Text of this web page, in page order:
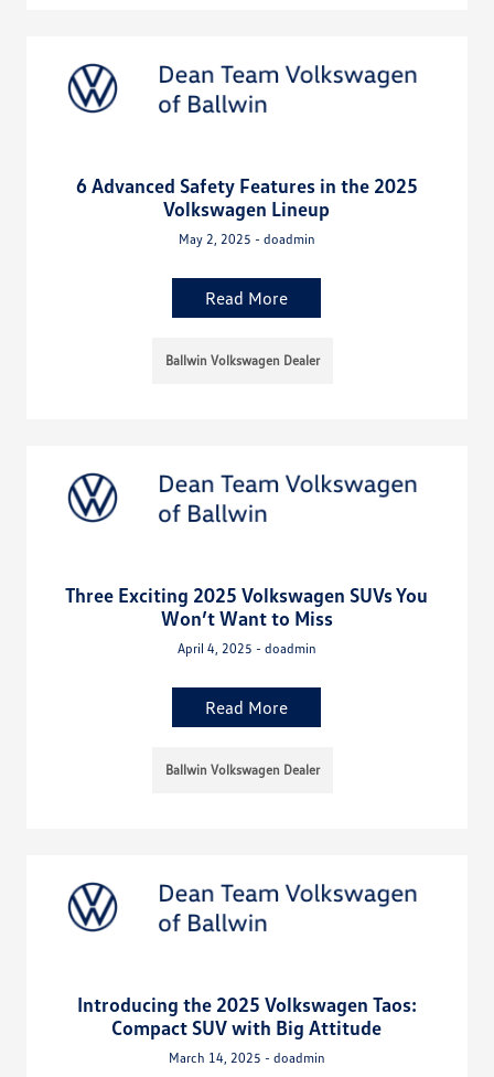
6 Advanced Safety Features in the 2025
Volkswagen Lineup
May 2, 2025 - doadmin
Read More
Ballwin Volkswagen Dealer
Three Exciting 2025 Volkswagen SUVs You
Won’t Want to Miss
April 4, 2025 - doadmin
Read More
Ballwin Volkswagen Dealer
Introducing the 2025 Volkswagen Taos:
Compact SUV with Big Attitude
March 14, 2025 - doadmin